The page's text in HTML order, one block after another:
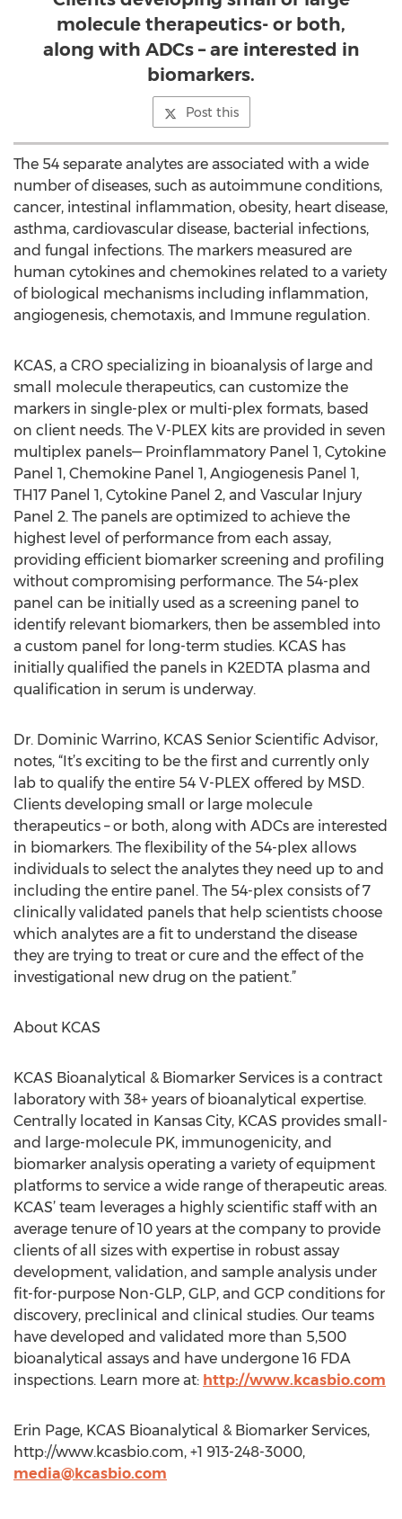
molecule therapeutics- or both,
along with ADCs – are interested in
biomarkers.
Post this
The 54 separate analytes are associated with a wide
number of diseases, such as autoimmune conditions,
cancer, intestinal inflammation, obesity, heart disease,
asthma, cardiovascular disease, bacterial infections,
and fungal infections. The markers measured are
human cytokines and chemokines related to a variety
of biological mechanisms including inflammation,
angiogenesis, chemotaxis, and Immune regulation.
KCAS, a CRO specializing in bioanalysis of large and
small molecule therapeutics, can customize the
markers in single-plex or multi-plex formats, based
on client needs. The V-PLEX kits are provided in seven
multiplex panels— Proinflammatory Panel 1, Cytokine
Panel 1, Chemokine Panel 1, Angiogenesis Panel 1,
TH17 Panel 1, Cytokine Panel 2, and Vascular Injury
Panel 2. The panels are optimized to achieve the
highest level of performance from each assay,
providing efficient biomarker screening and profiling
without compromising performance. The 54-plex
panel can be initially used as a screening panel to
identify relevant biomarkers, then be assembled into
a custom panel for long-term studies. KCAS has
initially qualified the panels in K2EDTA plasma and
qualification in serum is underway.
Dr. Dominic Warrino, KCAS Senior Scientific Advisor,
notes, “It’s exciting to be the first and currently only
lab to qualify the entire 54 V-PLEX offered by MSD.
Clients developing small or large molecule
therapeutics – or both, along with ADCs are interested
in biomarkers. The flexibility of the 54-plex allows
individuals to select the analytes they need up to and
including the entire panel. The 54-plex consists of 7
clinically validated panels that help scientists choose
which analytes are a fit to understand the disease
they are trying to treat or cure and the effect of the
investigational new drug on the patient.”
About KCAS
KCAS Bioanalytical & Biomarker Services is a contract
laboratory with 38+ years of bioanalytical expertise.
Centrally located in Kansas City, KCAS provides small-
and large-molecule PK, immunogenicity, and
biomarker analysis operating a variety of equipment
platforms to service a wide range of therapeutic areas.
KCAS’ team leverages a highly scientific staff with an
average tenure of 10 years at the company to provide
clients of all sizes with expertise in robust assay
development, validation, and sample analysis under
fit-for-purpose Non-GLP, GLP, and GCP conditions for
discovery, preclinical and clinical studies. Our teams
have developed and validated more than 5,500
bioanalytical assays and have undergone 16 FDA
inspections. Learn more at: http://www.kcasbio.com
Erin Page, KCAS Bioanalytical & Biomarker Services,
http://www.kcasbio.com, +1 913-248-3000,
media@kcasbio.com